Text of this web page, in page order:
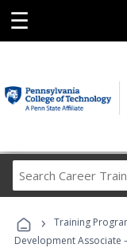
☰
› Training
Development Associate